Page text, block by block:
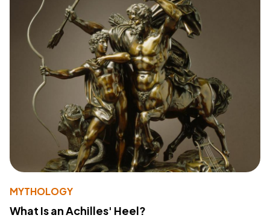
MYTHOLOGY
What Is an Achilles' Heel?